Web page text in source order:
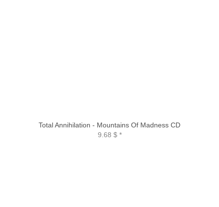
Total Annihilation - Mountains Of Madness CD
9.68 $*